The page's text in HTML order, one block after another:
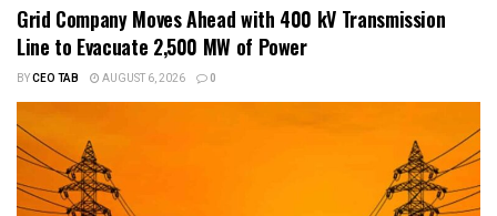
Grid Company Moves Ahead with 400 kV Transmission
Line to Evacuate 2,500 MW of Power
BYCEO TAB AUGUST 6, 2026 0